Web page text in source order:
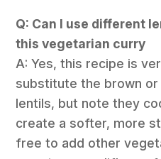
Q: Can I use different
this vegetarian curry
A: Yes, this recipe is
substitute the brown
lentils, but note they
create a softer, more
free to add other